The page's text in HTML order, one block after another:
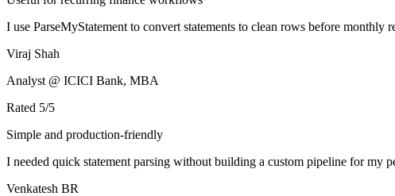
I use ParseMyStatement to convert statements to clean rows before monthly
Viraj Shah
Analyst @ ICICI Bank, MBA
Rated 5/5
Simple and production-friendly
I needed quick statement parsing without building a custom pipeline for my
Venkatesh BR